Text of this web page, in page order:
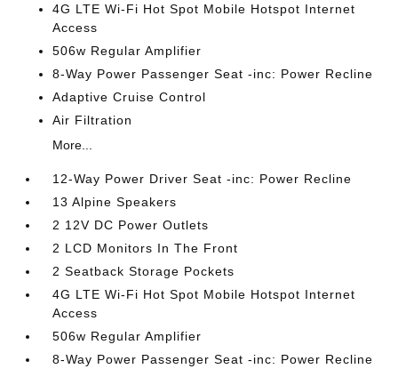
4G LTE Wi-Fi Hot Spot Mobile Hotspot Internet
Access
506w Regular Amplifier
8-Way Power Passenger Seat -inc: Power Recline
Adaptive Cruise Control
Air Filtration
More...
12-Way Power Driver Seat -inc: Power Recline
13 Alpine Speakers
2 12V DC Power Outlets
2 LCD Monitors In The Front
2 Seatback Storage Pockets
4G LTE Wi-Fi Hot Spot Mobile Hotspot Internet
Access
506w Regular Amplifier
8-Way Power Passenger Seat -inc: Power Recline